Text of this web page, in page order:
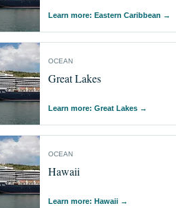
Learn more: Eastern Caribbean →
OCEAN
Great Lakes
Learn more: Great Lakes →
OCEAN
Hawaii
Learn more: Hawaii →